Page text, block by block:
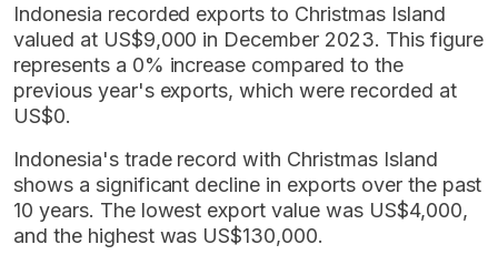
Indonesia recorded exports to Christmas Island
valued at US$9,000 in December 2023. This figure
represents a 0% increase compared to the
previous year's exports, which were recorded at
US$0.
Indonesia's trade record with Christmas Island
shows a significant decline in exports over the past
10 years. The lowest export value was US$4,000,
and the highest was US$130,000.